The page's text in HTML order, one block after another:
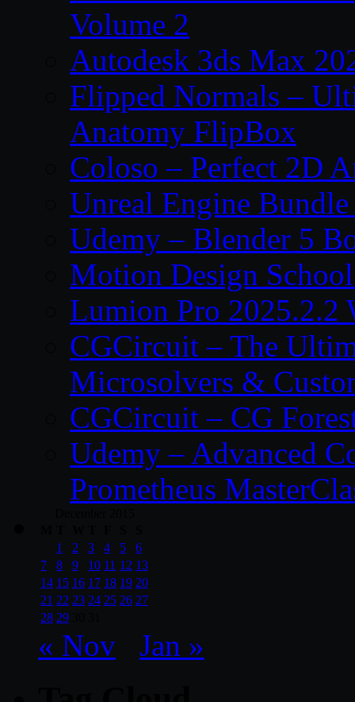
Volume 2
Autodesk 3ds Max
Flipped Normals –
Anatomy FlipBox
Coloso – Perfect 2D
Unreal Engine
Udemy – Blender 5
Motion Design
Lumion Pro 2025.2.2
CGCircuit – The
Microsolvers &
CGCircuit – CG
Udemy – Advanced
Prometheus
1
2 3 4 5
6
7
8 9 10 11 12 13
14 15 16 17 18 19 20
21 22 23 24 25 26 27
28 29
« Nov Jan »